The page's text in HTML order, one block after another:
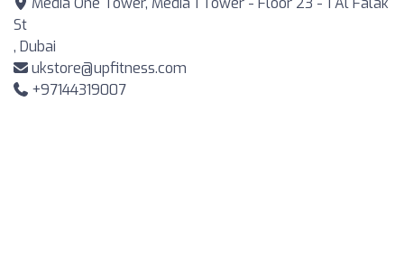
St
, Dubai
ukstore@upfitness.com
+97144319007